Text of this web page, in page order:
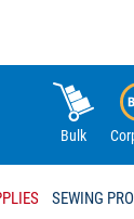
Bulk
SEWING